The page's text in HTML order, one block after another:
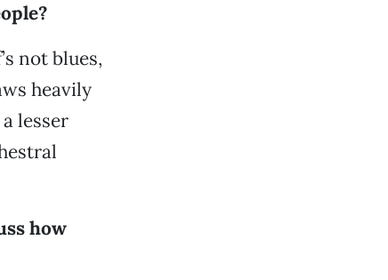
not blues,
heavily
lesser
how